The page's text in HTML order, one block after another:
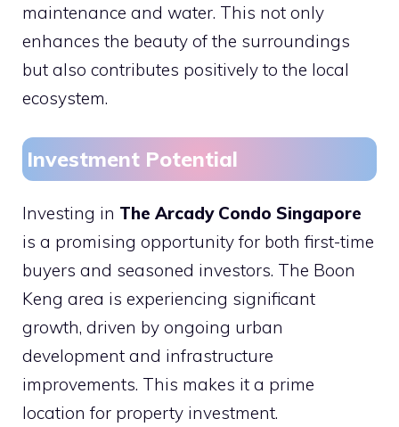
maintenance and water. This not only
enhances the beauty of the surroundings
but also contributes positively to the local
ecosystem.
Investment Potential
Investing in The Arcady Condo Singapore
is a promising opportunity for both first-time
buyers and seasoned investors. The Boon
Keng area is experiencing significant
growth, driven by ongoing urban
development and infrastructure
improvements. This makes it a prime
location for property investment.